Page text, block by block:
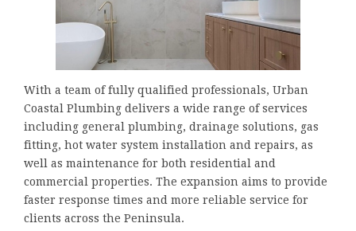
With a team of fully qualified professionals, Urban
Coastal Plumbing delivers a wide range of services
including general plumbing, drainage solutions, gas
fitting, hot water system installation and repairs, as
well as maintenance for both residential and
commercial properties. The expansion aims to provide
faster response times and more reliable service for
clients across the Peninsula.